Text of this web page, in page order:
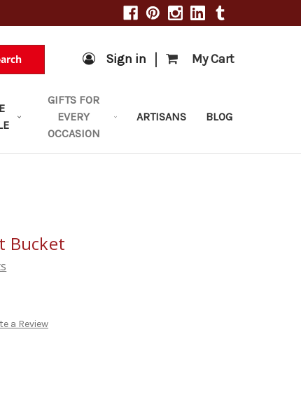
Sign in | My Cart
GIFTS FOR
EVERY
OCCASION
ARTISANS BLOG
Bucket
a Review